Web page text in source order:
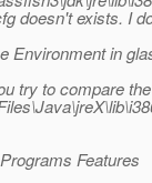
doesn't exists. I
Environment in
try to compare
Features